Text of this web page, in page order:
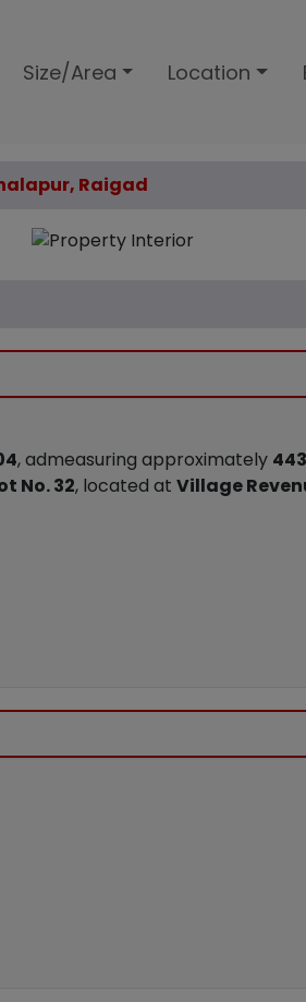
Size/Area Location
Raigad
, admeasuring approximately
No. 32, located at Village